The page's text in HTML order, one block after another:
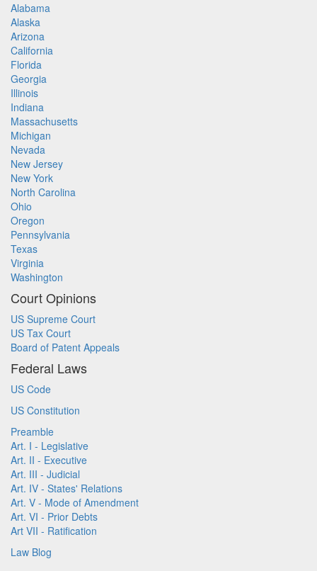
Alabama
Alaska
Arizona
California
Florida
Georgia
Illinois
Indiana
Massachusetts
Michigan
Nevada
New Jersey
New York
North Carolina
Ohio
Oregon
Pennsylvania
Texas
Virginia
Washington
Court Opinions
US Supreme Court
US Tax Court
Board of Patent Appeals
Federal Laws
US Code
US Constitution
Preamble
Art. I - Legislative
Art. II - Executive
Art. III - Judicial
Art. IV - States' Relations
Art. V - Mode of Amendment
Art. VI - Prior Debts
Art VII - Ratification
Law Blog